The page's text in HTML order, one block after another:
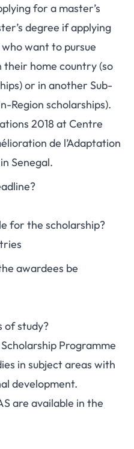
for a master’s
degree if applying
want to pursue
their home country (so
or in another Sub-
Region scholarships).
2018 at Centre
de l’Adaptation
Senegal.
for the scholarship?
awardees be
of study?
Programme
in subject areas with
development.
are available in the